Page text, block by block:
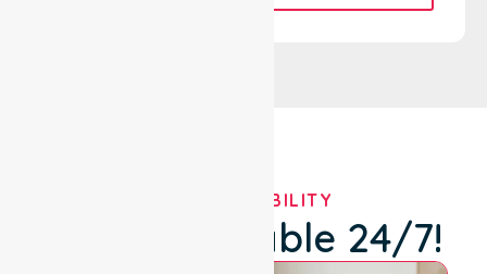
OUR AVAILABILITY
We're Available 24/7!